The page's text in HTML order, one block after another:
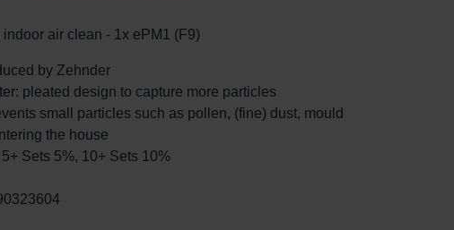
air clean - 1x ePM1 (F9)
by Zehnder
pleated design to capture more particles
small particles such as pollen, (fine) dust, mould
the house
Sets 5%, 10+ Sets 10%